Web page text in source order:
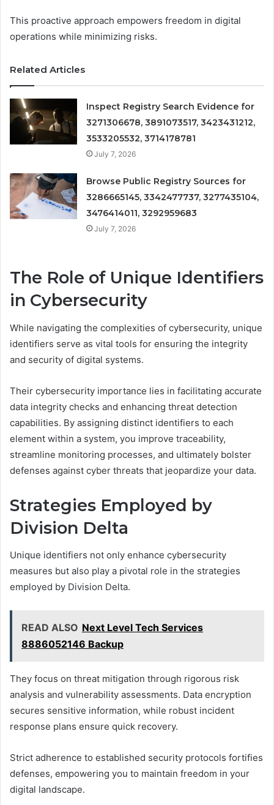
This proactive approach empowers freedom in digital
operations while minimizing risks.
Related Articles
Inspect Registry Search Evidence for
3271306678, 3891073517, 3423431212,
3533205532, 3714178781
July 7, 2026
Browse Public Registry Sources for
3286665145, 3342477737, 3277435104,
3476414011, 3292959683
July 7, 2026
The Role of Unique Identifiers
in Cybersecurity
While navigating the complexities of cybersecurity, unique
identifiers serve as vital tools for ensuring the integrity
and security of digital systems.
Their cybersecurity importance lies in facilitating accurate
data integrity checks and enhancing threat detection
capabilities. By assigning distinct identifiers to each
element within a system, you improve traceability,
streamline monitoring processes, and ultimately bolster
defenses against cyber threats that jeopardize your data.
Strategies Employed by
Division Delta
Unique identifiers not only enhance cybersecurity
measures but also play a pivotal role in the strategies
employed by Division Delta.
READ ALSO Next Level Tech Services
8886052146 Backup
They focus on threat mitigation through rigorous risk
analysis and vulnerability assessments. Data encryption
secures sensitive information, while robust incident
response plans ensure quick recovery.
Strict adherence to established security protocols fortifies
defenses, empowering you to maintain freedom in your
digital landscape.